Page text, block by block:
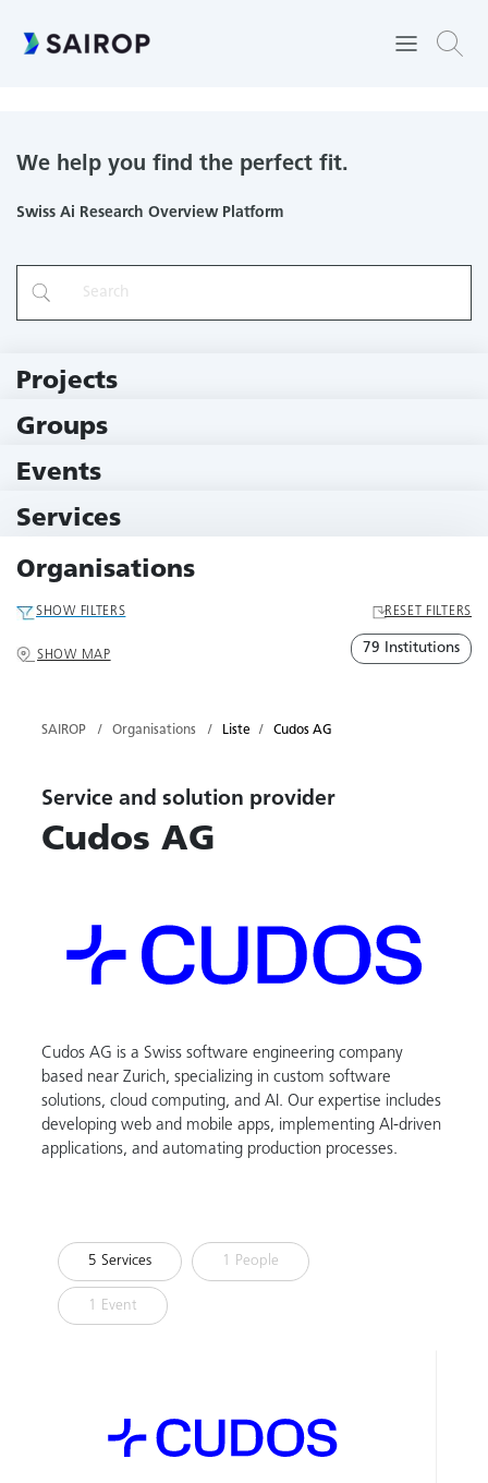
We help you find the perfect fit.
Swiss Ai Research Overview Platform
Projects
Groups
Events
Services
Organisations
SHOW FILTERS RESET FILTERS
SHOW MAP 79 Institutions
SAIROP Organisations Liste Cudos AG
Service and solution provider
Cudos AG
Cudos AG is a Swiss software engineering company
based near Zurich, specializing in custom software
solutions, cloud computing, and AI. Our expertise includes
developing web and mobile apps, implementing AI-driven
applications, and automating production processes.
5 Services 1 People
1 Event